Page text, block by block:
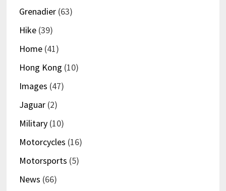
Grenadier(63)
Hike(39)
Home(41)
Hong Kong (10)
Images (47)
Jaguar(2)
Military(10)
Motorcycles (16)
Motorsports (5)
News (66)